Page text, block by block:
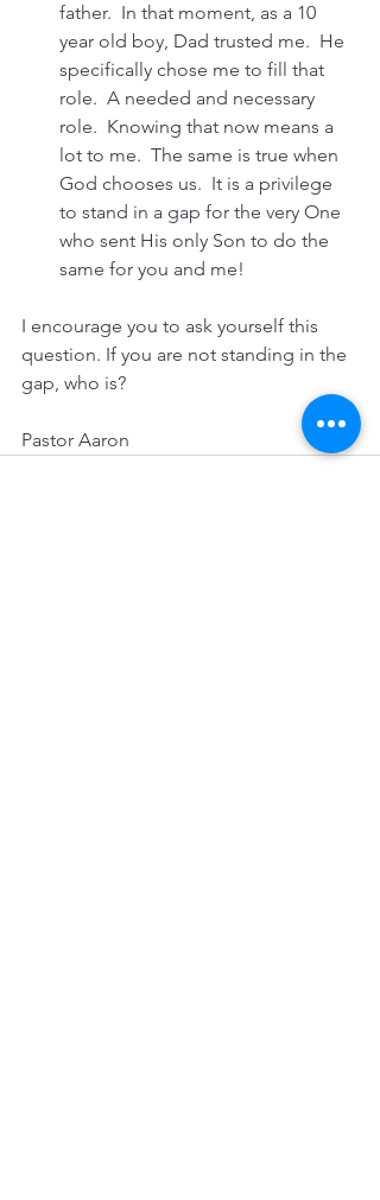
father.  In that moment, as a 10
year old boy, Dad trusted me.  He
specifically chose me to fill that
role.  A needed and necessary
role.  Knowing that now means a
lot to me.  The same is true when
God chooses us.  It is a privilege
to stand in a gap for the very One
who sent His only Son to do the
same for you and me!
I encourage you to ask yourself this
question. If you are not standing in the
gap, who is?
Pastor Aaron